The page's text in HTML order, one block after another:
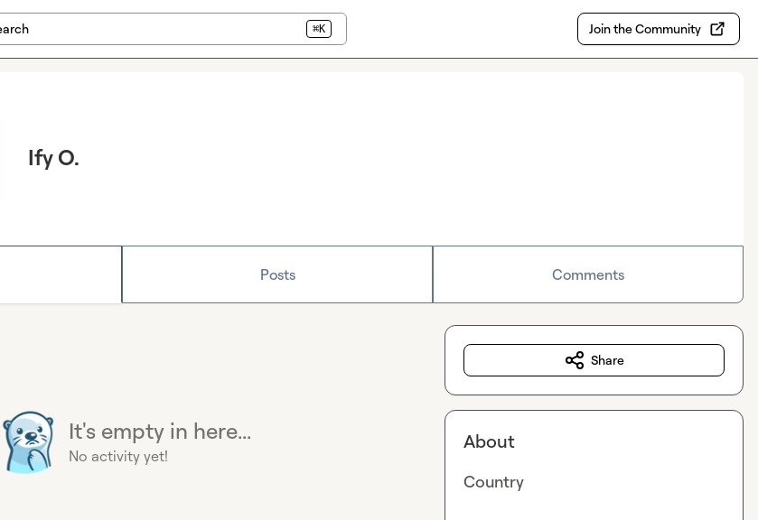
⌘K Join the Community
Ify O.
Posts Comments
It's empty in here...
No activity yet!
Share
About
Country